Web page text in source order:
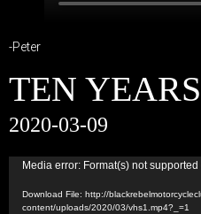
-Peter
TEN
2020-03-09
Video
Player
Media error: Format(s) not
Download File: http://
content/uploads/2020/03/vhs1.mp4?_=1